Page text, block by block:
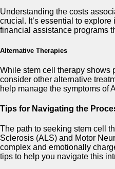
Understanding the costs
crucial. It’s essential to
financial assistance programs
Alternative Therapies
While stem cell therapy shows
consider other alternative
help manage the symptoms of
Tips for Navigating the
The path to seeking stem cell
Sclerosis (ALS) and Motor
complex and emotionally
tips to help you navigate this